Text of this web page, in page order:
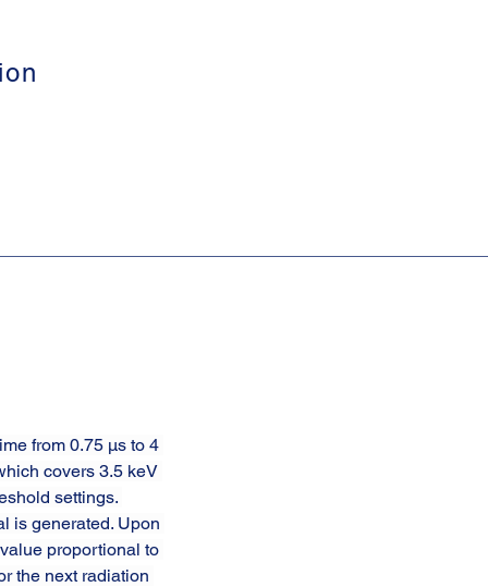
from 0.75 µs to 4
covers 3.5 keV
settings.
is generated. Upon
proportional to
the next radiation